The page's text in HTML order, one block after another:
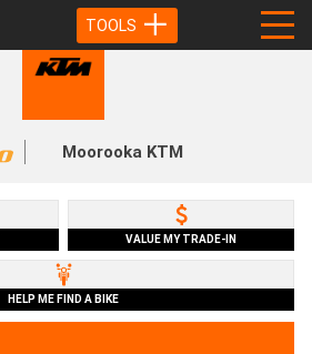
TOOLS
Moorooka KTM
VALUE MY TRADE-IN
HELP ME FIND A BIKE